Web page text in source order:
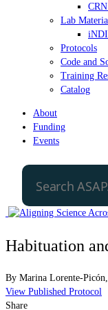
Lab
Protocols
Code and
Training
Catalog
About
Funding
Events
Habituation
By Marina Lorente-Picón
View Published Protocol
Share